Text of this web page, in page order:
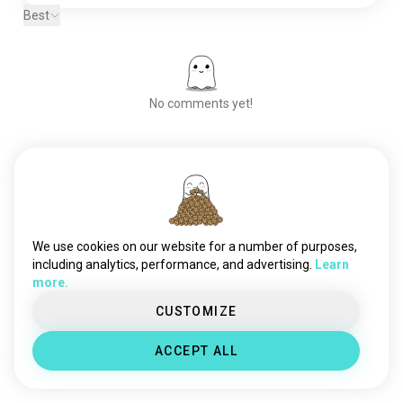
Best
No comments yet!
Meet New People
We use cookies on our website for a number of purposes,
including analytics, performance, and advertising.
Learn
more.
CUSTOMIZE
ACCEPT ALL